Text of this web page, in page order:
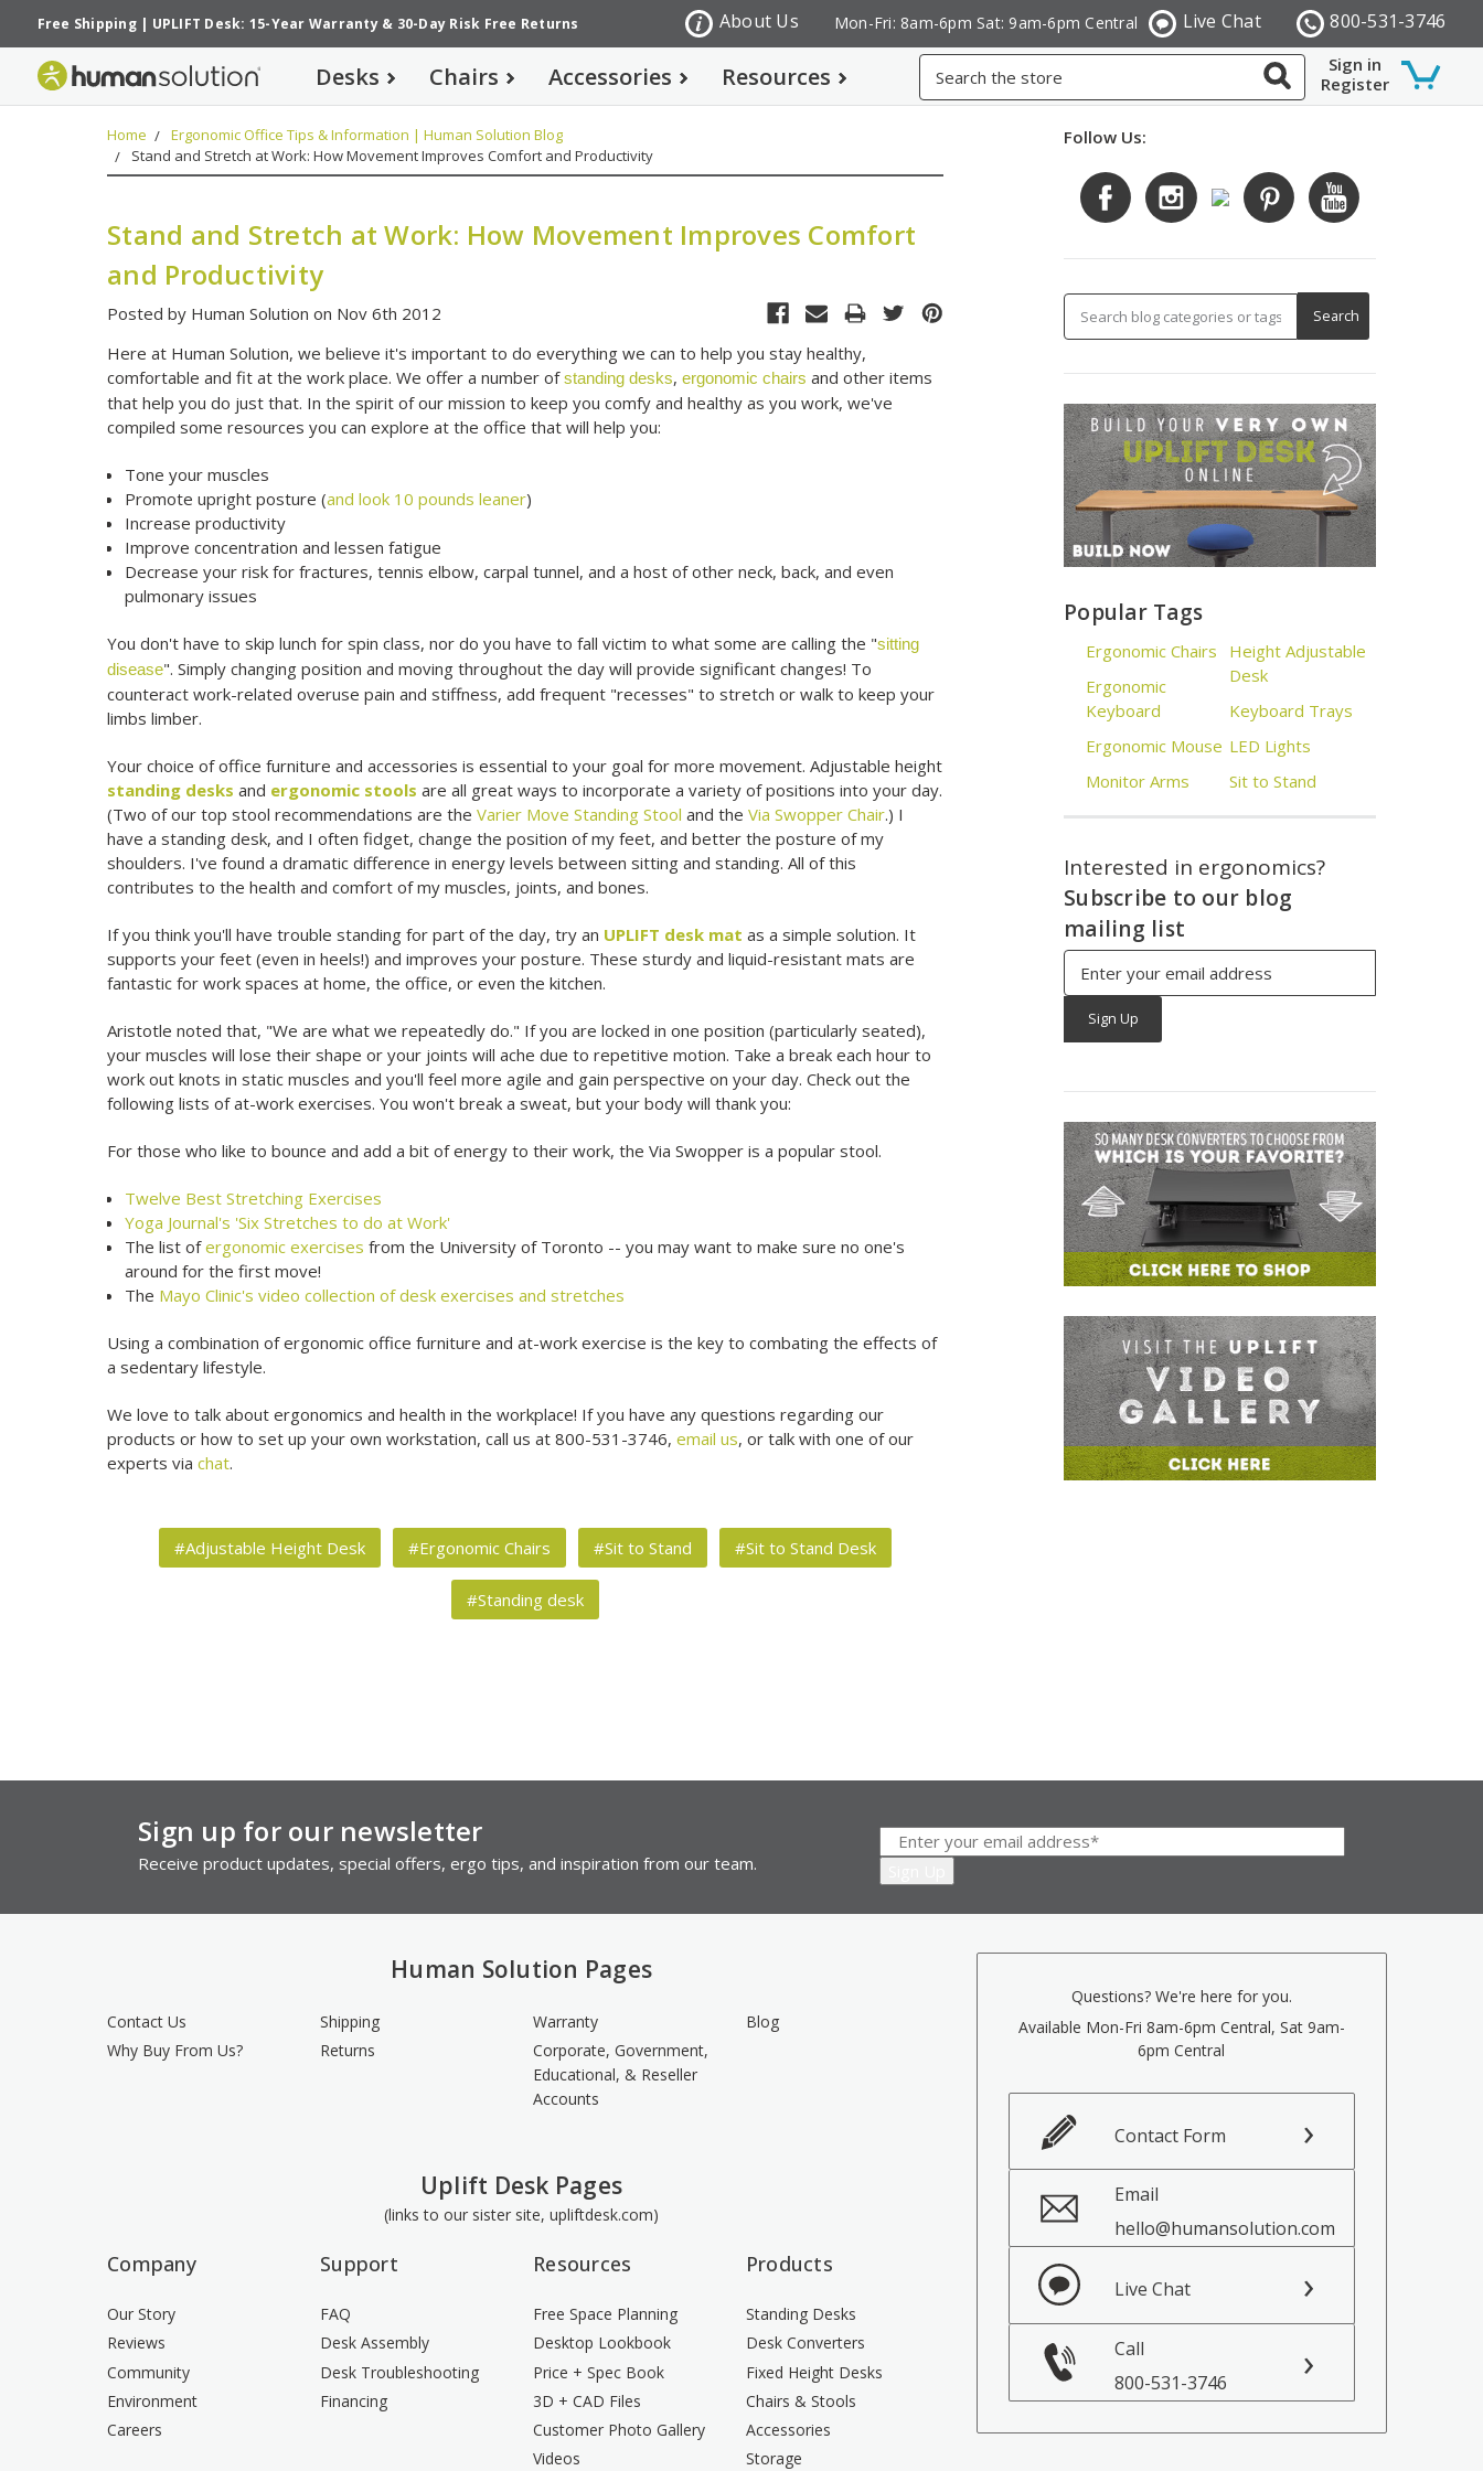
Free Shipping| UPLIFT Desk: 15-Year Warranty& 30-Day Risk Free Returns 800-531-3746
Live Chat
Mon-Fri: 8am-6pm Sat: 9am-6pm Central
About Us
Sign in
Register
Desks Chairs Accessories Resources
Home
Ergonomic Office Tips & Information | Human Solution Blog
Stand and Stretch at Work: How Movement Improves Comfort and Productivity
Stand and Stretch at Work: How Movement Improves Comfort
and Productivity
Posted by Human Solution on Nov 6th 2012
Here at Human Solution, we believe it's important to do everything we can to help you stay healthy,
comfortable and fit at the work place. We offer a number ofstanding desks,ergonomic chairs and other items
that help you do just that. In the spirit of our mission to keep you comfy and healthy as you work, we've
compiled some resources you can explore at the office that will help you:
Tone your muscles
Promote upright posture (and look 10 pounds leaner)
Increase productivity
Improve concentration and lessen fatigue
Decrease your risk for fractures, tennis elbow, carpal tunnel, and a host of other neck, back, and even
pulmonary issues
You don't have to skip lunch for spin class, nor do you have to fall victim to what some are calling the "sitting
disease". Simply changing position and moving throughout the day will provide significant changes! To
counteract work-related overuse pain and stiffness, add frequent "recesses" to stretch or walk to keep your
limbs limber.
Your choice of office furniture and accessories is essential to your goal for more movement. Adjustable height
standing desks and ergonomic stools are all great ways to incorporate a variety of positions into your day.
(Two of our top stool recommendations are theVarier Move Standing Stool and theVia Swopper Chair.) I
have a standing desk, and I often fidget, change the position of my feet, and better the posture of my
shoulders. I've found a dramatic difference in energy levels between sitting and standing. All of this
contributes to the health and comfort of my muscles, joints, and bones.
If you think you'll have trouble standing for part of the day, try an UPLIFT desk mat as a simple solution. It
supports your feet (even in heels!) and improves your posture. These sturdy and liquid-resistant mats are
fantastic for work spaces at home, the office, or even the kitchen.
Aristotle noted that, "We are what we repeatedly do." If you are locked in one position (particularly seated),
your muscles will lose their shape or your joints will ache due to repetitive motion. Take a break each hour to
work out knots in static muscles and you'll feel more agile and gain perspective on your day. Check out the
following lists of at-work exercises. You won't break a sweat, but your body will thank you:
For those who like to bounce and add a bit of energy to their work, the Via Swopper is a popular stool.
Twelve Best Stretching Exercises
Yoga Journal's 'Six Stretches to do at Work'
The list ofergonomic exercises from the University of Toronto -- you may want to make sure no one's
around for the first move!
The Mayo Clinic's video collection of desk exercises and stretches
Using a combination of ergonomic office furniture and at-work exercise is the key to combating the effects of
a sedentary lifestyle.
We love to talk about ergonomics and health in the workplace! If you have any questions regarding our
products or how to set up your own workstation, call us at 800-531-3746,email us, or talk with one of our
experts viachat.
#Adjustable Height Desk #Ergonomic Chairs #Sit to Stand #Sit to Stand Desk
#Standing desk
Follow Us:
Popular Tags
Ergonomic Chairs
Ergonomic
Keyboard
Ergonomic Mouse
Monitor Arms
Height Adjustable
Desk
Keyboard Trays
LED Lights
Sit to Stand
Interested in ergonomics?
Subscribe to our blog
mailing list
Address
Sign up for our newsletter
Receive product updates, special offers, ergo tips, and inspiration from our team.
Human Solution Pages
Contact Us
Why Buy From Us?
Shipping
Returns
Warranty
Corporate, Government,
Educational, & Reseller
Accounts
Blog
Uplift Desk Pages
(links to our sister site, upliftdesk.com)
Company
Our Story
Reviews
Community
Environment
Careers
Support
FAQ
Desk Assembly
Desk Troubleshooting
Financing
Resources
Free Space Planning
Desktop Lookbook
Price + Spec Book
3D + CAD Files
Customer Photo Gallery
Videos
Products
Standing Desks
Desk Converters
Fixed Height Desks
Chairs & Stools
Accessories
Storage
Questions? We're here for you.
Available Mon-Fri 8am-6pm Central, Sat 9am-
6pm Central
Contact Form
Email
hello@humansolution.com
Live Chat
Call
800-531-3746